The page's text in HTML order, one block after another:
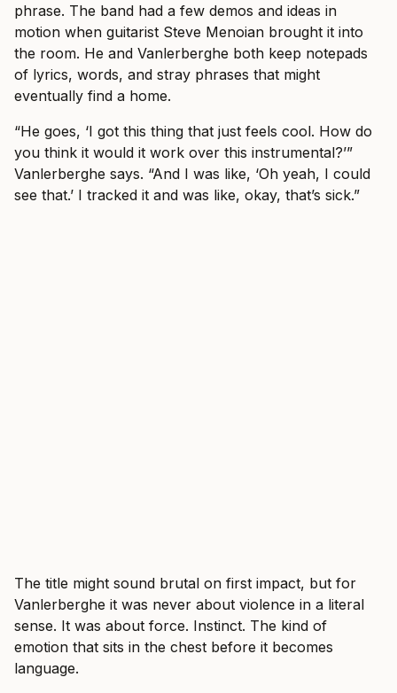
phrase. The band had a few demos and ideas in
motion when guitarist Steve Menoian brought it into
the room. He and Vanlerberghe both keep notepads
of lyrics, words, and stray phrases that might
eventually find a home.
“He goes, ‘I got this thing that just feels cool. How do
you think it would it work over this instrumental?’”
Vanlerberghe says. “And I was like, ‘Oh yeah, I could
see that.’ I tracked it and was like, okay, that’s sick.”
The title might sound brutal on first impact, but for
Vanlerberghe it was never about violence in a literal
sense. It was about force. Instinct. The kind of
emotion that sits in the chest before it becomes
language.